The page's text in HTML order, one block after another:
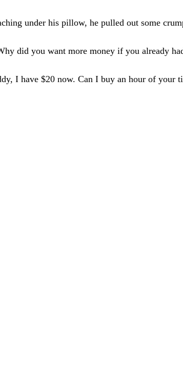
under his pillow, he pulled out some
did you want more money if you already
I have $20 now. Can I buy an hour of your